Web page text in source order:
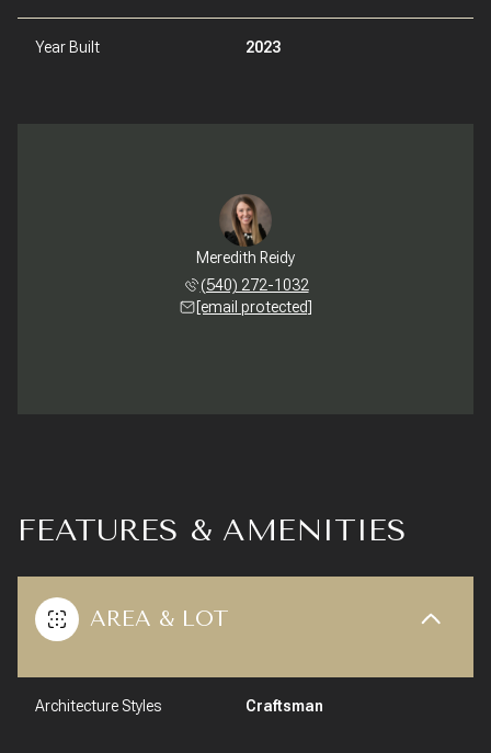
Year Built 2023
Meredith Reidy
(540) 272-1032
[email protected]
FEATURES & AMENITIES
AREA & LOT
Architecture Styles Craftsman